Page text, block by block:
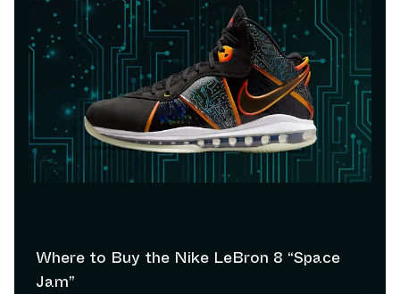
Where to Buy the Nike LeBron 8 “Space
Jam”